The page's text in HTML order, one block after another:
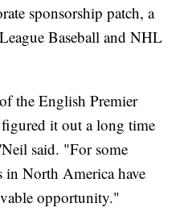
sponsorship patch, a
Baseball and NHL
the English Premier
it out a long time
said. "For some
in North America have
opportunity."